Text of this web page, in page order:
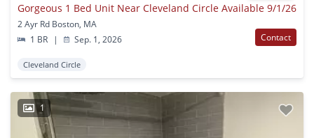
Gorgeous 1 Bed Unit Near Cleveland Circle Available 9/1/26
2 Ayr Rd Boston, MA
1 BR
| Sep. 1, 2026 Contact
Cleveland Circle
1